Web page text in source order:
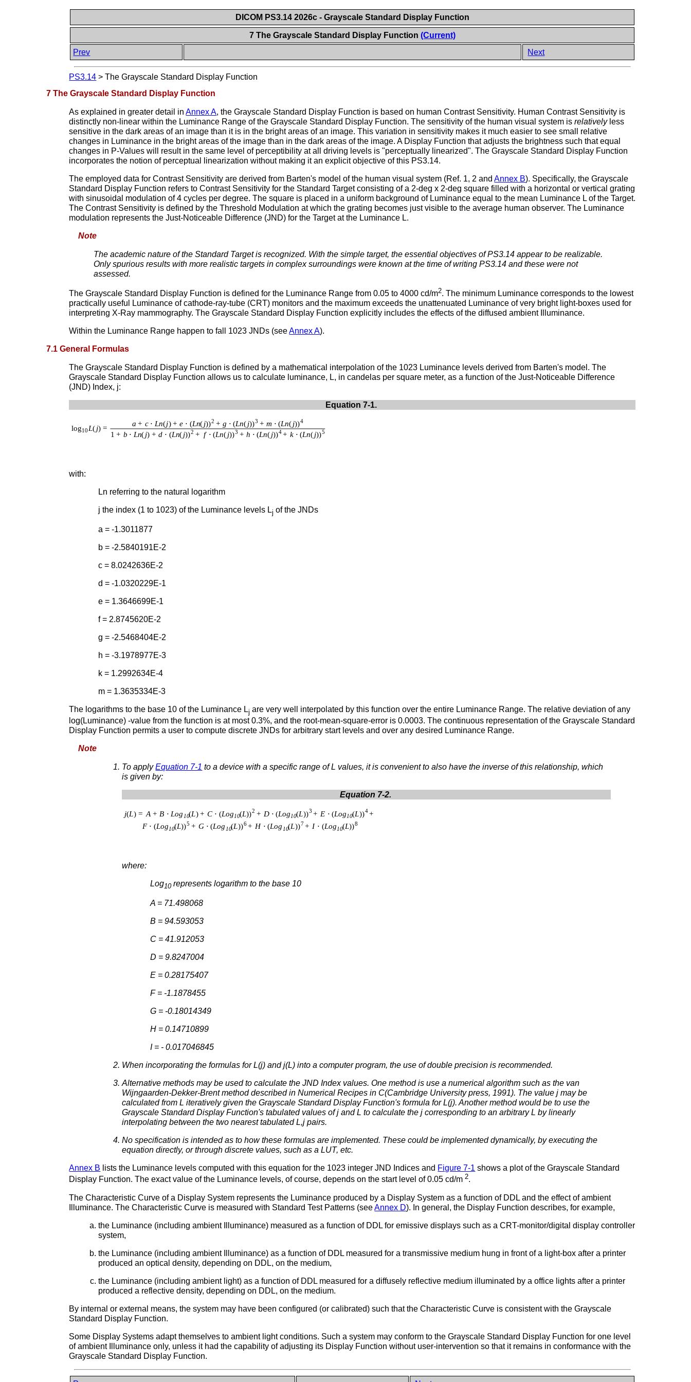
DICOM PS3.14 2026c - Grayscale Standard Display Function
7 The Grayscale Standard Display Function (Current)
Prev
Next
PS3.14 >The Grayscale Standard Display Function
7 The Grayscale Standard Display Function
As explained in greater detail inAnnex A, the Grayscale Standard Display Function is based on human Contrast Sensitivity. Human Contrast Sensitivity is
distinctly non-linear within the Luminance Range of the Grayscale Standard Display Function. The sensitivity of the human visual system isrelativelyless
sensitive in the dark areas of an image than it is in the bright areas of an image. This variation in sensitivity makes it much easier to see small relative
changes in Luminance in the bright areas of the image than in the dark areas of the image. A Display Function that adjusts the brightness such that equal
changes in P-Values will result in the same level of perceptibility at all driving levels is "perceptually linearized". The Grayscale Standard Display Function
incorporates the notion of perceptual linearization without making it an explicit objective of this PS3.14.
The employed data for Contrast Sensitivity are derived from Barten's model of the human visual system (Ref. 1, 2 andAnnex B). Specifically, the Grayscale
Standard Display Function refers to Contrast Sensitivity for the Standard Target consisting of a 2-deg x 2-deg square filled with a horizontal or vertical grating
with sinusoidal modulation of 4 cycles per degree. The square is placed in a uniform background of Luminance equal to the mean Luminance L of the Target.
The Contrast Sensitivity is defined by the Threshold Modulation at which the grating becomes just visible to the average human observer. The Luminance
modulation represents the Just-Noticeable Difference (JND) for the Target at the Luminance L.
Note
The academic nature of the Standard Target is recognized. With the simple target, the essential objectives of PS3.14 appear to be realizable.
Only spurious results with more realistic targets in complex surroundings were known at the time of writing PS3.14 and these were not
assessed.
The Grayscale Standard Display Function is defined for the Luminance Range from 0.05 to 4000 cd/m2. The minimum Luminance corresponds to the lowest
practically useful Luminance of cathode-ray-tube (CRT) monitors and the maximum exceeds the unattenuated Luminance of very bright light-boxes used for
interpreting X-Ray mammography. The Grayscale Standard Display Function explicitly includes the effects of the diffused ambient Illuminance.
Within the Luminance Range happen to fall 1023 JNDs (seeAnnex A).
7.1 General Formulas
The Grayscale Standard Display Function is defined by a mathematical interpolation of the 1023 Luminance levels derived from Barten's model. The
Grayscale Standard Display Function allows us to calculate luminance, L, in candelas per square meter, as a function of the Just-Noticeable Difference
(JND) Index, j:
Equation 7-1.
with:
Ln referring to the natural logarithm
j the index (1 to 1023) of the Luminance levels Lj of the JNDs
a = -1.3011877
b = -2.5840191E-2
c = 8.0242636E-2
d = -1.0320229E-1
e = 1.3646699E-1
f = 2.8745620E-2
g = -2.5468404E-2
h = -3.1978977E-3
k = 1.2992634E-4
m = 1.3635334E-3
The logarithms to the base 10 of the Luminance Lj are very well interpolated by this function over the entire Luminance Range. The relative deviation of any
log(Luminance) -value from the function is at most 0.3%, and the root-mean-square-error is 0.0003. The continuous representation of the Grayscale Standard
Display Function permits a user to compute discrete JNDs for arbitrary start levels and over any desired Luminance Range.
Note
To applyEquation 7-1 to a device with a specific range of L values, it is convenient to also have the inverse of this relationship, which
is given by:
Equation 7-2.
where:
Log10represents logarithm to the base 10
A = 71.498068
B = 94.593053
C = 41.912053
D = 9.8247004
E = 0.28175407
F = -1.1878455
G = -0.18014349
H = 0.14710899
I = - 0.017046845
When incorporating the formulas for L(j) and j(L) into a computer program, the use of double precision is recommended.
Alternative methods may be used to calculate the JND Index values. One method is use a numerical algorithm such as the van
Wijngaarden-Dekker-Brent method described inNumerical Recipes in C(Cambridge University press, 1991). The value j may be
calculated from L iteratively given the Grayscale Standard Display Function's formula for L(j). Another method would be to use the
Grayscale Standard Display Function's tabulated values of j and L to calculate the j corresponding to an arbitrary L by linearly
interpolating between the two nearest tabulated L,j pairs.
No specification is intended as to how these formulas are implemented. These could be implemented dynamically, by executing the
equation directly, or through discrete values, such as a LUT, etc.
Annex B lists the Luminance levels computed with this equation for the 1023 integer JND Indices and Figure 7-1 shows a plot of the Grayscale Standard
Display Function. The exact value of the Luminance levels, of course, depends on the start level of 0.05 cd/m2.
The Characteristic Curve of a Display System represents the Luminance produced by a Display System as a function of DDL and the effect of ambient
Illuminance. The Characteristic Curve is measured with Standard Test Patterns (seeAnnex D). In general, the Display Function describes, for example,
the Luminance (including ambient Illuminance) measured as a function of DDL for emissive displays such as a CRT-monitor/digital display controller
system,
the Luminance (including ambient Illuminance) as a function of DDL measured for a transmissive medium hung in front of a light-box after a printer
produced an optical density, depending on DDL, on the medium,
the Luminance (including ambient light) as a function of DDL measured for a diffusely reflective medium illuminated by a office lights after a printer
produced a reflective density, depending on DDL, on the medium.
By internal or external means, the system may have been configured (or calibrated) such that the Characteristic Curve is consistent with the Grayscale
Standard Display Function.
Some Display Systems adapt themselves to ambient light conditions. Such a system may conform to the Grayscale Standard Display Function for one level
of ambient Illuminance only, unless it had the capability of adjusting its Display Function without user-intervention so that it remains in conformance with the
Grayscale Standard Display Function.